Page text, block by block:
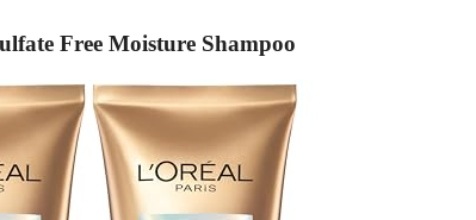
Free Moisture Shampoo